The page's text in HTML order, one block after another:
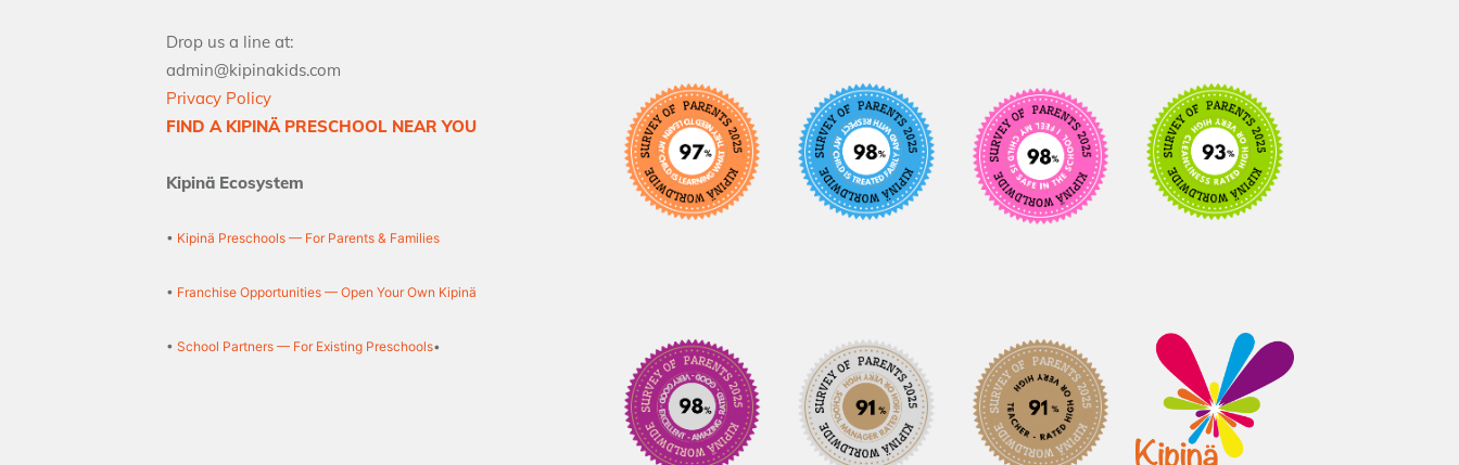
Drop us a line at:
admin@kipinakids.com
Privacy Policy
FIND A KIPINÄ PRESCHOOL NEAR YOU
Kipinä Ecosystem
• Kipinä Preschools — For Parents & Families
• Franchise Opportunities — Open Your Own Kipinä
• School Partners — For Existing Preschools•